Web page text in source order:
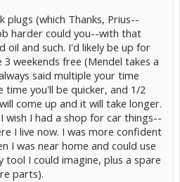
plugs (which Thanks, Prius--
harder could you--with that
oil and such. I'd likely be up for
weekends free (Mendel takes a
said multiple your time
time you'll be quicker, and 1/2
come up and it will take longer.
wish I had a shop for car things--
I live now. I was more confident
I was near home and could use
tool I could imagine, plus a spare
parts).